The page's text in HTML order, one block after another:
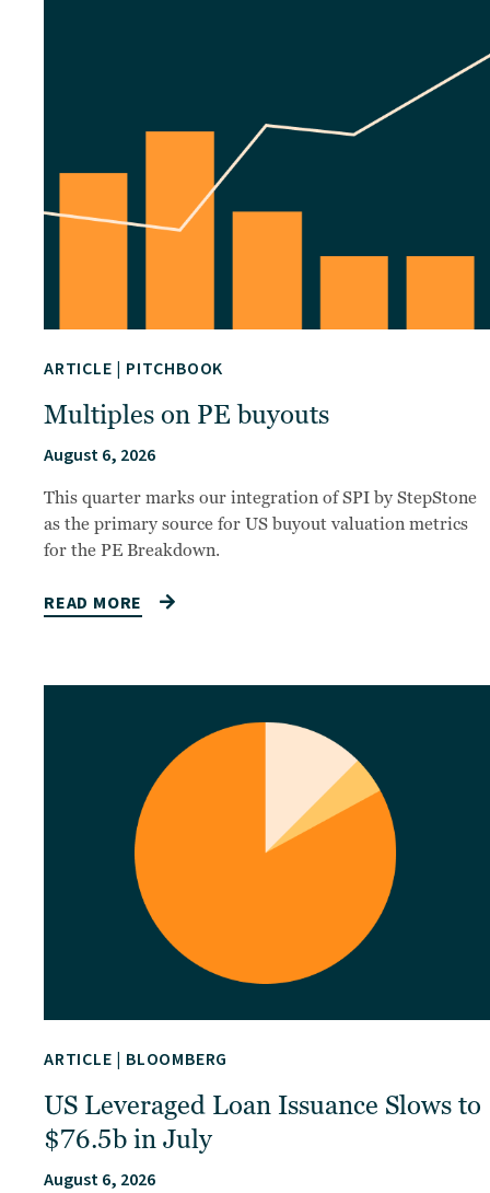
ARTICLE | PITCHBOOK
Multiples on PE buyouts
August 6, 2026
This quarter marks our integration of SPI by StepStone
as the primary source for US buyout valuation metrics
for the PE Breakdown.
READ MORE
ARTICLE | BLOOMBERG
US Leveraged Loan Issuance Slows to
$76.5b in July
August 6, 2026